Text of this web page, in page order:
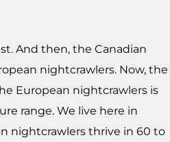
And then, the Canadian
nightcrawlers. Now, the
European nightcrawlers is
range. We live here in
nightcrawlers thrive in 60 to